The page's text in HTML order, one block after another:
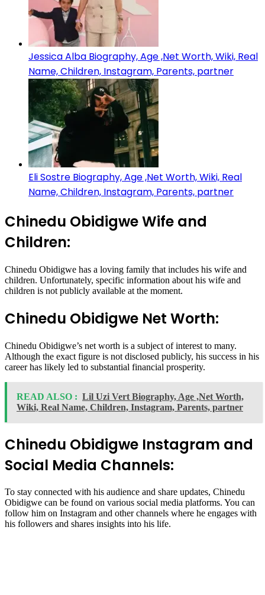
Jessica Alba Biography, Age ,Net Worth, Wiki, Real
Name, Children, Instagram, Parents, partner
Eli Sostre Biography, Age ,Net Worth, Wiki, Real
Name, Children, Instagram, Parents, partner
Chinedu Obidigwe Wife and
Children:
Chinedu Obidigwe has a loving family that includes his wife and
children. Unfortunately, specific information about his wife and
children is not publicly available at the moment.
Chinedu Obidigwe Net Worth:
Chinedu Obidigwe’s net worth is a subject of interest to many.
Although the exact figure is not disclosed publicly, his success in his
career has likely led to substantial financial prosperity.
READ ALSO : Lil Uzi Vert Biography, Age ,Net Worth,
Wiki, Real Name, Children, Instagram, Parents, partner
Chinedu Obidigwe Instagram and
Social Media Channels:
To stay connected with his audience and share updates, Chinedu
Obidigwe can be found on various social media platforms. You can
follow him on Instagram and other channels where he engages with
his followers and shares insights into his life.